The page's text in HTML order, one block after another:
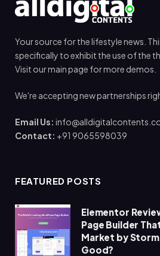
Your source for the lifestyle news.
specifically to exhibit the use of the
Visit our main page for more demos.
We're accepting new partnerships
Email Us:
Contact: +91 9065598039
FEATURED POSTS
Elementor
Page Builder
Market by Storm
Good?